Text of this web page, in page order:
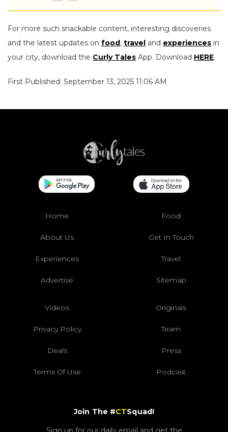
For more such snackable content, interesting discoveries
and the latest updates on food, travel and experiences in
your city, download the Curly Tales App. Download HERE.
First Published: September 13, 2025 11:06 AM
Home Food
About Us Get In Touch
Experiences Travel
Advertise Sitemap
Videos Originals
Privacy Policy Team
Deals Press
Terms Of Use Podcast
Join The #CTSquad!